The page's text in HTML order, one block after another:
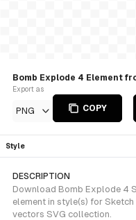
Bomb Explode 4 Element
Export as
PNG COPY
Style
DESCRIPTION
Download Bomb Explode 4
element in style(s) for
vectors SVG collection.